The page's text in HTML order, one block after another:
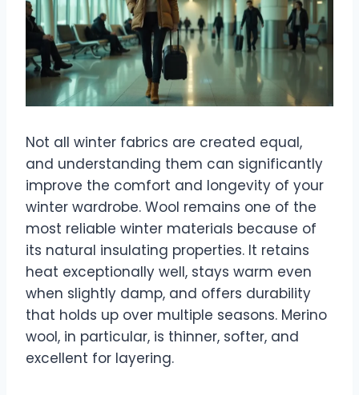
Not all winter fabrics are created equal,
and understanding them can significantly
improve the comfort and longevity of your
winter wardrobe. Wool remains one of the
most reliable winter materials because of
its natural insulating properties. It retains
heat exceptionally well, stays warm even
when slightly damp, and offers durability
that holds up over multiple seasons. Merino
wool, in particular, is thinner, softer, and
excellent for layering.